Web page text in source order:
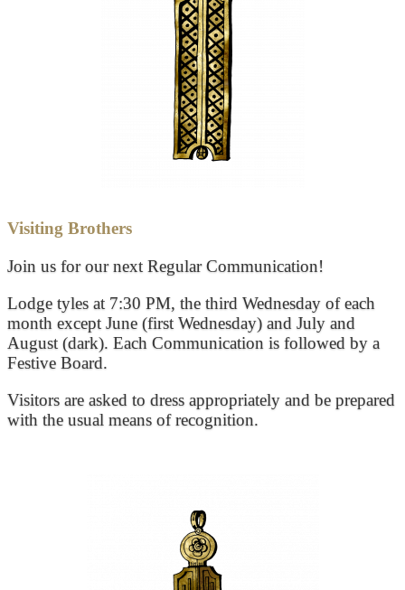
Visiting Brothers
Join us for our next Regular Communication!
Lodge tyles at 7:30 PM, the third Wednesday of each
month except June (first Wednesday) and July and
August (dark). Each Communication is followed by a
Festive Board.
Visitors are asked to dress appropriately and be prepared
with the usual means of recognition.